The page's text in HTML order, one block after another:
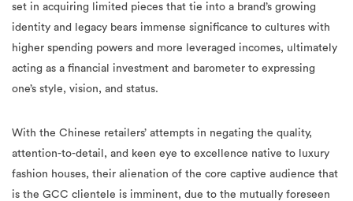
set in acquiring limited pieces that tie into a brand’s growing
identity and legacy bears immense significance to cultures with
higher spending powers and more leveraged incomes, ultimately
acting as a financial investment and barometer to expressing
one’s style, vision, and status.
With the Chinese retailers’ attempts in negating the quality,
attention-to-detail, and keen eye to excellence native to luxury
fashion houses, their alienation of the core captive audience that
is the GCC clientele is imminent, due to the mutually foreseen